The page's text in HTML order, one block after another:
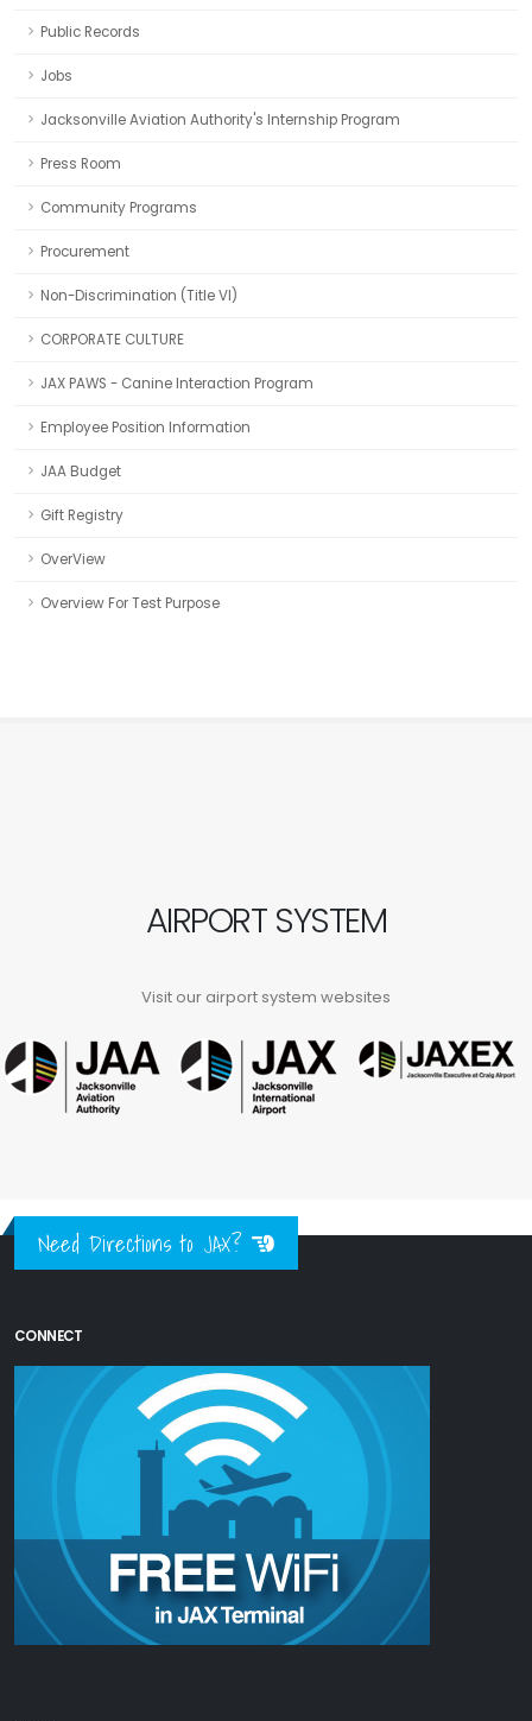
Public Records
Jobs
Jacksonville Aviation Authority's Internship Program
Press Room
Community Programs
Procurement
Non-Discrimination (Title VI)
CORPORATE CULTURE
JAX PAWS - Canine Interaction Program
Employee Position Information
JAA Budget
Gift Registry
OverView
Overview For Test Purpose
AIRPORT SYSTEM
Visit our airport system websites
Need Directions to JAX?
CONNECT